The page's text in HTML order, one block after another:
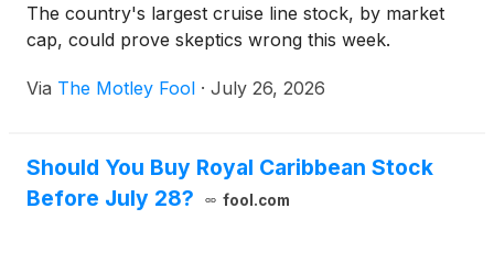
The country's largest cruise line stock, by market
cap, could prove skeptics wrong this week.
Via The Motley Fool · July 26, 2026
Should You Buy Royal Caribbean Stock
Before July 28?
fool.com